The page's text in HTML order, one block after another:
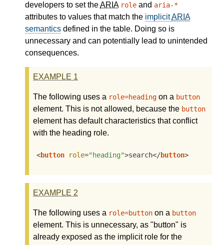
developers to set theARIA role and aria-*
attributes to values that match the implicitARIA
semantics defined in the table. Doing so is
unnecessary and can potentially lead to unintended
consequences.
EXAMPLE 1
The following uses a role=heading on a button
element. This is not allowed, because the button
element has default characteristics that conflict
with the heading role.
<button role="heading">search</button>
EXAMPLE 2
The following uses a role=button on a button
element. This is unnecessary, as "button" is
already exposed as the implicit role for the